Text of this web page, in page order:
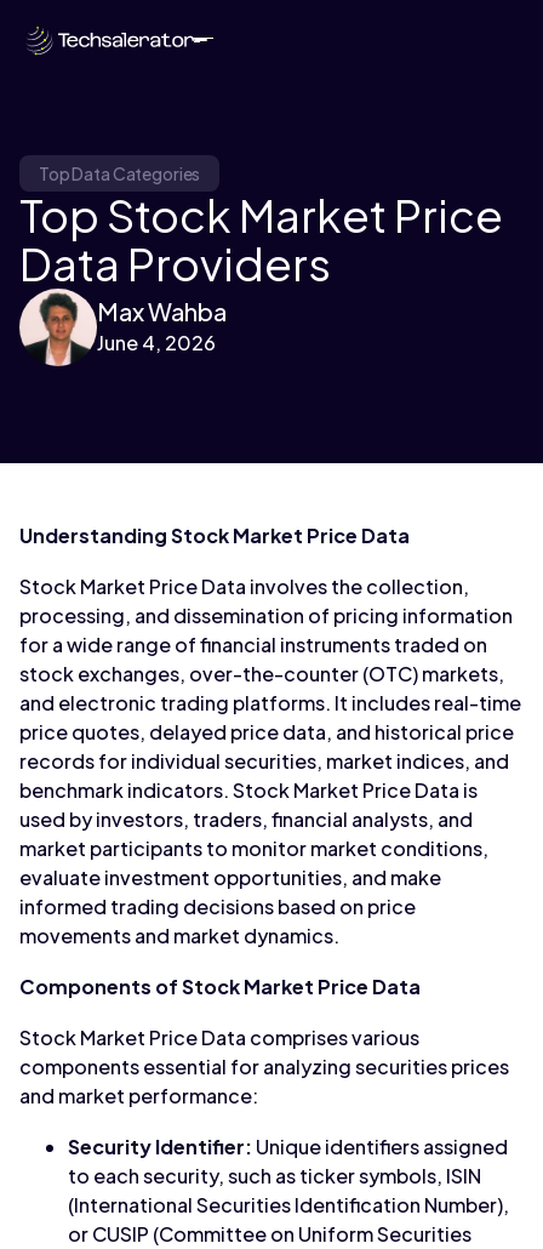
Top Data Categories
Top Stock Market Price
Data Providers
Max Wahba
June 4, 2026
Understanding Stock Market Price Data
Stock Market Price Data involves the collection,
processing, and dissemination of pricing information
for a wide range of financial instruments traded on
stock exchanges, over-the-counter (OTC) markets,
and electronic trading platforms. It includes real-time
price quotes, delayed price data, and historical price
records for individual securities, market indices, and
benchmark indicators. Stock Market Price Data is
used by investors, traders, financial analysts, and
market participants to monitor market conditions,
evaluate investment opportunities, and make
informed trading decisions based on price
movements and market dynamics.
Components of Stock Market Price Data
Stock Market Price Data comprises various
components essential for analyzing securities prices
and market performance:
Security Identifier: Unique identifiers assigned
to each security, such as ticker symbols, ISIN
(International Securities Identification Number),
or CUSIP (Committee on Uniform Securities